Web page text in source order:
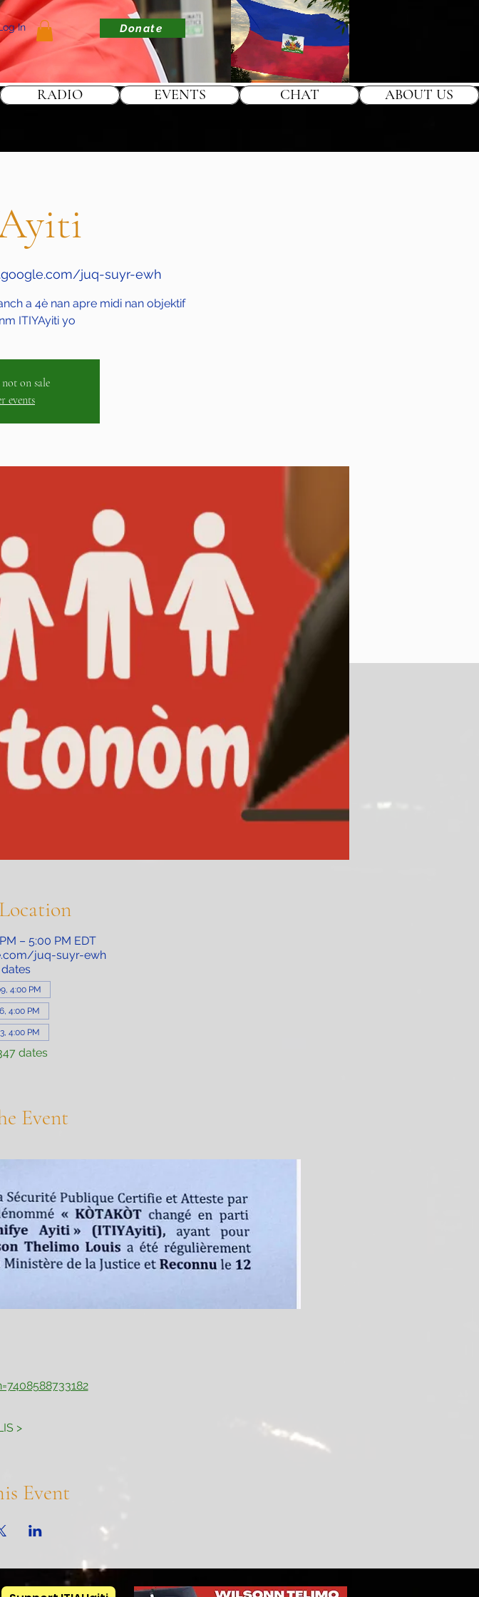
In Donate
juq-suyr-ewh
a 4è nan apre midi nan objektif
ITIYAyiti yo
on sale
events
– 5:00 PM EDT
juq-suyr-ewh
4:00 PM
4:00 PM
4:00 PM
dates
Event
>
Event
RADIO EVENTS CHAT ABOUT US